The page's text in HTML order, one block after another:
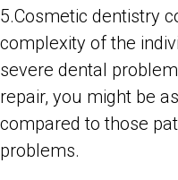
5.Cosmetic dentistry
complexity of the
severe dental
repair, you might be
compared to those
problems.